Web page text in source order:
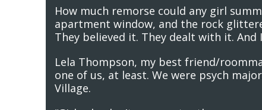
How much remorse could any girl
apartment window, and the rock
They believed it. They dealt with it.
Lela Thompson, my best friend/
one of us, at least. We were psych
Village.